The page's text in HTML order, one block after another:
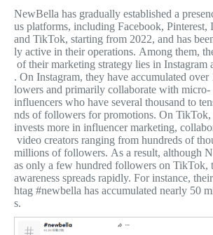
NewBella has gradually established a
us platforms, including Facebook, Pinterest,
and TikTok, starting from 2022, and has
ly active in their operations. Among them,
of their marketing strategy lies in Instagram
. On Instagram, they have accumulated over
lowers and primarily collaborate with micro-
influencers who have several thousand to
nds of followers for promotions. On
invests more in influencer marketing,
video creators ranging from hundreds of
millions of followers. As a result, although
as only a few hundred followers on TikTok,
awareness spreads rapidly. For instance,
htag #newbella has accumulated nearly 50
s.